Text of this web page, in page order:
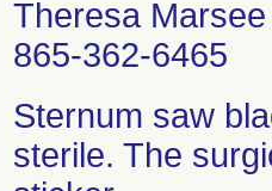
Theresa Marsee
865-362-6465
Sternum saw
sterile. The